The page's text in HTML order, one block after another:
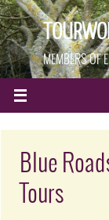
MEMBERS OF
Blue
Tours